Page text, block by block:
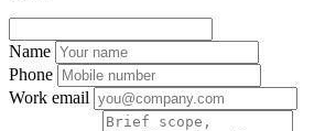
Name
Phone
Work email